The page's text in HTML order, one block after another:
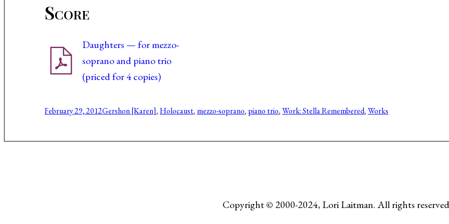
Score
Daughters — for mezzo-
soprano and piano trio
(priced for 4 copies)
February 29, 2012Gershon [Karen], Holocaust, mezzo-soprano, piano trio, Work: Stella Remembered, Works
Copyright © 2000-2024, Lori Laitman. All rights